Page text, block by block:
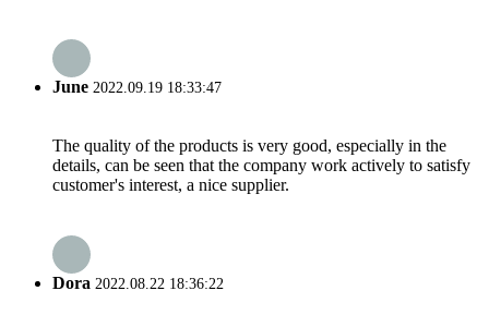
June 2022.09.19 18:33:47
The quality of the products is very good, especially in the
details, can be seen that the company work actively to satisfy
customer's interest, a nice supplier.
Dora 2022.08.22 18:36:22